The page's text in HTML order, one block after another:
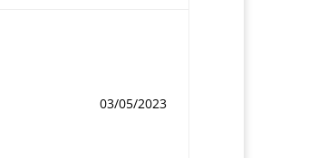
03/05/2023